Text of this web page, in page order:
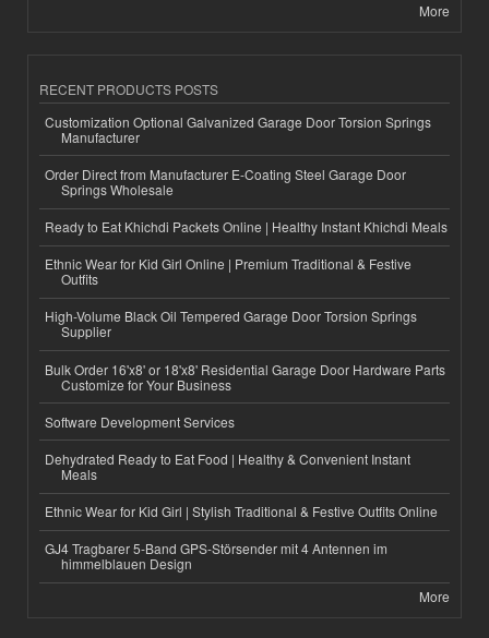
More
RECENT PRODUCTS POSTS
Customization Optional Galvanized Garage Door Torsion Springs
Manufacturer
Order Direct from Manufacturer E-Coating Steel Garage Door
Springs Wholesale
Ready to Eat Khichdi Packets Online | Healthy Instant Khichdi Meals
Ethnic Wear for Kid Girl Online | Premium Traditional & Festive
Outfits
High-Volume Black Oil Tempered Garage Door Torsion Springs
Supplier
Bulk Order 16'x8' or 18'x8' Residential Garage Door Hardware Parts
Customize for Your Business
Software Development Services
Dehydrated Ready to Eat Food | Healthy & Convenient Instant
Meals
Ethnic Wear for Kid Girl | Stylish Traditional & Festive Outfits Online
GJ4 Tragbarer 5-Band GPS-Störsender mit 4 Antennen im
himmelblauen Design
More